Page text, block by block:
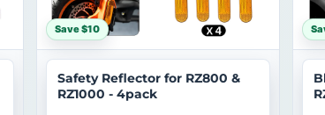
Save $10
Safety Reflector for RZ800 &
RZ1000 - 4pack